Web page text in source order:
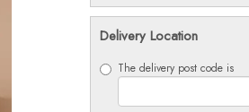
Delivery Location
The delivery post code is